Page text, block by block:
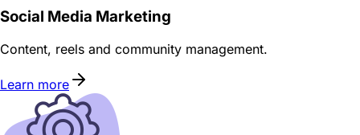
Social Media Marketing
Content, reels and community management.
Learn more